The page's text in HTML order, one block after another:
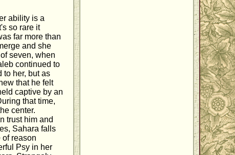
ability is a
so rare it
far more than
and she
seven, when
continued to
to her, but as
that he felt
captive by an
that time,
center.
trust him and
Sahara falls
reason
Psy in her